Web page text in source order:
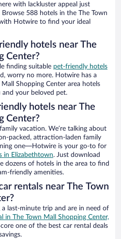
with lackluster appeal just
Browse 588 hotels in the The Town
Hotwire to find your ideal
hotels near The
Center?
finding suitable pet-friendly hotels
worry no more. Hotwire has a
Shopping Center area hotels
your beloved pet.
hotels near The
Center?
vacation. We’re talking about
packed, attraction-laden family
one—Hotwire is your go-to for
in Elizabethtown. Just download
dozens of hotels in the area to find
friendly amenities.
rentals near The Town
last-minute trip and are in need of
in The Town Mall Shopping Center,
one of the best car rental deals